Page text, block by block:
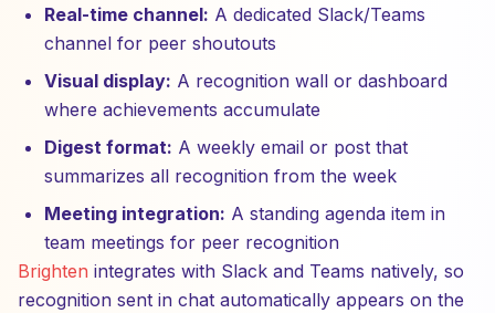
Real-time channel: A dedicated Slack/Teams
channel for peer shoutouts
Visual display: A recognition wall or dashboard
where achievements accumulate
Digest format: A weekly email or post that
summarizes all recognition from the week
Meeting integration: A standing agenda item in
team meetings for peer recognition
Brighten integrates with Slack and Teams natively, so
recognition sent in chat automatically appears on the